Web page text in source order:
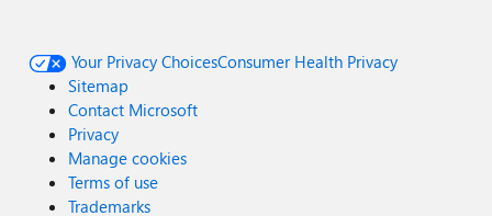
Your Privacy ChoicesConsumer Health Privacy
Sitemap
Contact Microsoft
Privacy
Manage cookies
Terms of use
Trademarks